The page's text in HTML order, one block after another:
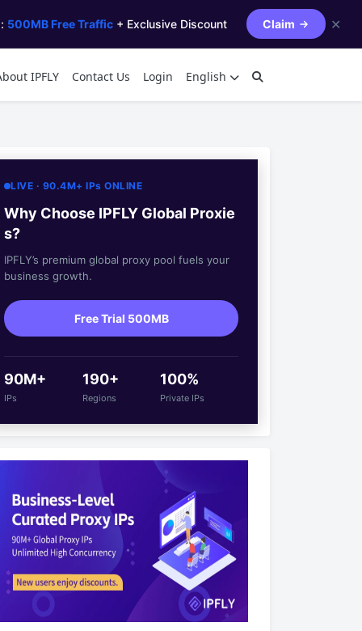
500MB Free Traffic + Exclusive Discount Claim ✕
IPFLY Contact Us Login English
LIVE · 90.4M+ IPs ONLINE
Why Choose IPFLY Global Proxie
s?
IPFLY’s premium global proxy pool fuels your
business growth.
Free Trial 500MB
90M+
IPs
190+
Regions
100%
Private IPs